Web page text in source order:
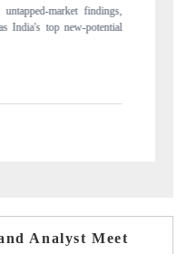
leading India's export potential
data.
Analyst Meet